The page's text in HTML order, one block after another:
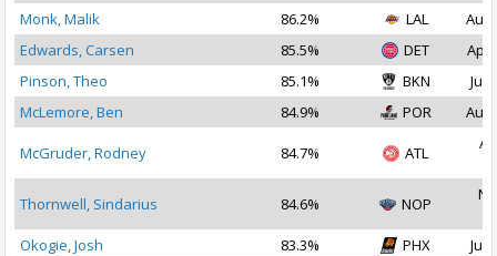
Monk, Malik
86.2% LAL
Aug
Edwards, Carsen
85.5% DET
Apr
Pinson, Theo
85.1% BKN
Jul
McLemore, Ben
84.9% POR Aug
McGruder, Rodney 84.7% ATL
Thornwell, Sindarius 84.6% NOP
Okogie, Josh
83.3% PHX
Jul